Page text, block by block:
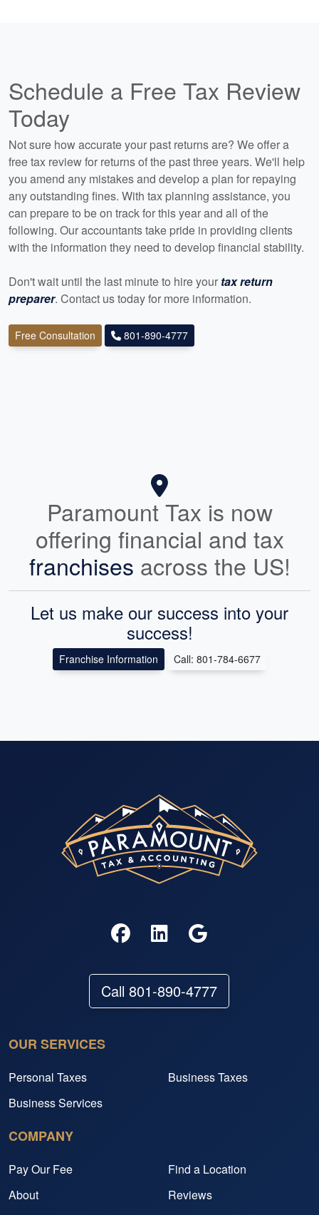
Schedule a Free Tax Review
Today
Not sure how accurate your past returns are? We offer a
free tax review for returns of the past three years. We'll help
you amend any mistakes and develop a plan for repaying
any outstanding fines. With tax planning assistance, you
can prepare to be on track for this year and all of the
following. Our accountants take pride in providing clients
with the information they need to develop financial stability.
Don't wait until the last minute to hire your tax return
preparer. Contact us today for more information.
Free Consultation 801-890-4777
Paramount Tax is now
offering financial and tax
franchises across the US!
Let us make our success into your
success!
Franchise Information Call: 801-784-6677
Call 801-890-4777
OUR SERVICES
Personal Taxes
Business Taxes
Business Services
COMPANY
Pay Our Fee
Find a Location
About
Reviews